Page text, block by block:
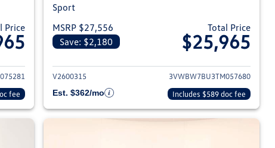
Price
Volkswagen Jetta Sedan
fee
Sport
MSRP $27,556
Save: $2,180
Total Price
$25,965
View details for 2026
V2600315
3VWBW7BU3TM057680
Est. $362/mo
Includes $589 doc fee